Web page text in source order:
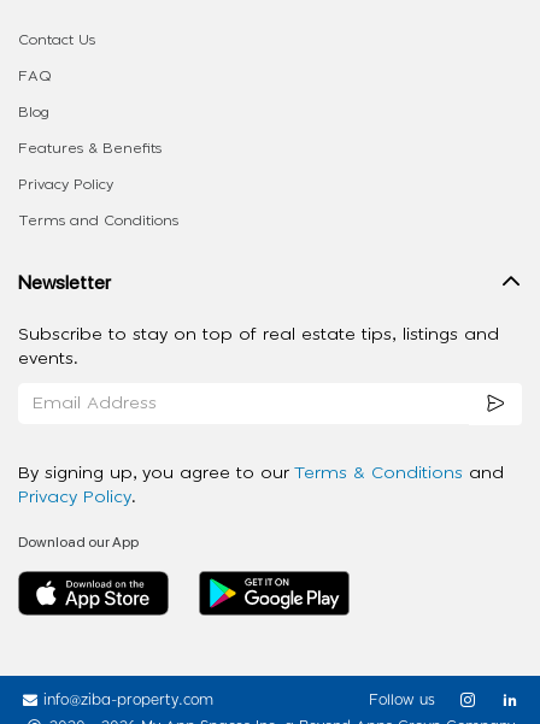
Contact Us
FAQ
Blog
Features & Benefits
Privacy Policy
Terms and Conditions
Newsletter
Subscribe to stay on top of real estate tips, listings and
events.
By signing up, you agree to our Terms & Conditions and
Privacy Policy.
Download our App
info@ziba-property.com
Follow us